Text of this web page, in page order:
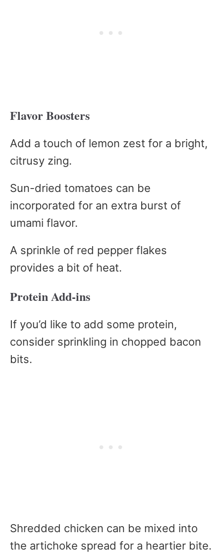
Flavor Boosters
Add a touch of lemon zest for a bright,
citrusy zing.
Sun-dried tomatoes can be
incorporated for an extra burst of
umami flavor.
A sprinkle of red pepper flakes
provides a bit of heat.
Protein Add-ins
If you’d like to add some protein,
consider sprinkling in chopped bacon
bits.
Shredded chicken can be mixed into
the artichoke spread for a heartier bite.